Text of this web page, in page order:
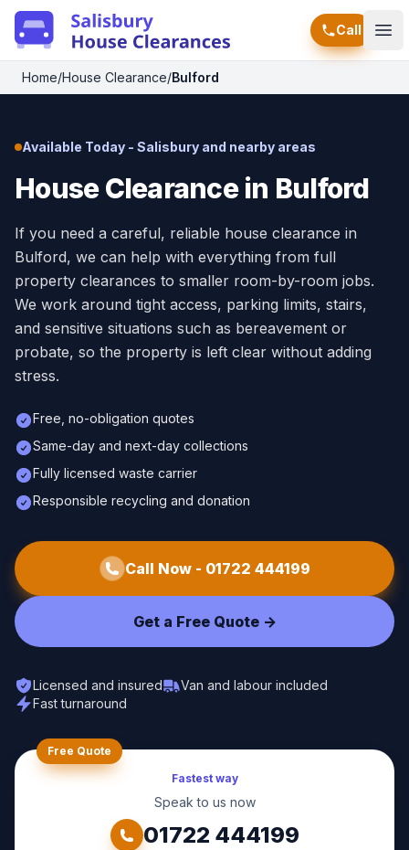
Call
Home/House Clearance/Bulford
Available Today - Salisbury and nearby areas
House Clearance in Bulford
If you need a careful, reliable house clearance in
Bulford, we can help with everything from full
property clearances to smaller room-by-room jobs.
We work around tight access, parking limits, stairs,
and sensitive situations such as bereavement or
probate, so the property is left clear without adding
stress.
Free, no-obligation quotes
Same-day and next-day collections
Fully licensed waste carrier
Responsible recycling and donation
Call Now - 01722 444199
Get a Free Quote ->
Licensed and insured
Van and labour included
Fast turnaround
Free Quote
Fastest way
Speak to us now
01722 444199